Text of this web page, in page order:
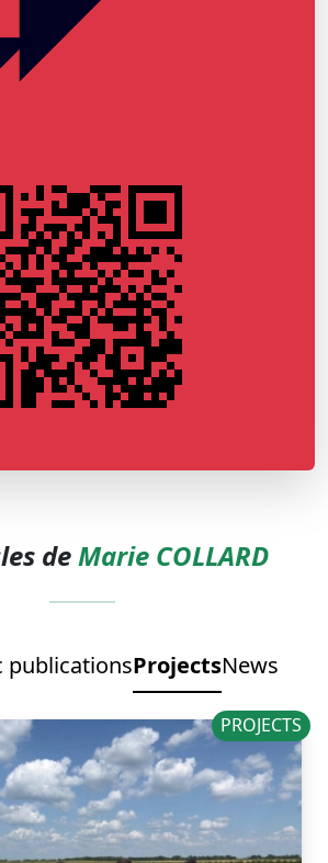
deMarie COLLARD
publicationsProjectsNews
PROJECTS